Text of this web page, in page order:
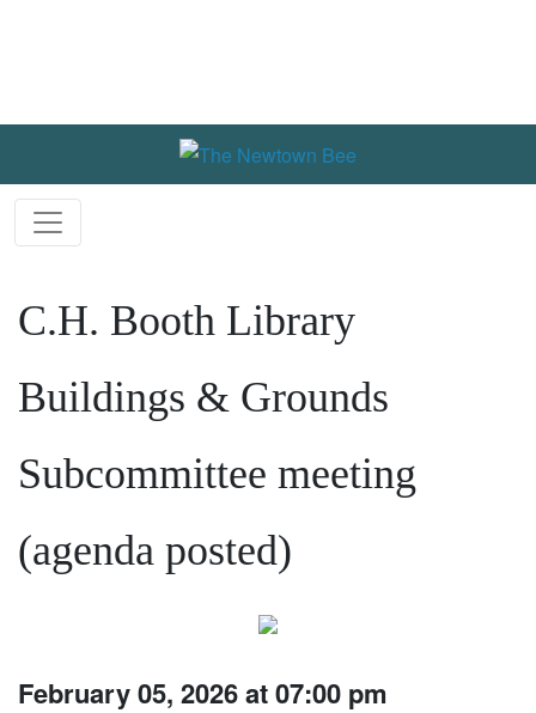
C.H. Booth Library
Buildings & Grounds
Subcommittee meeting
(agenda posted)
February 05, 2026 at 07:00 pm